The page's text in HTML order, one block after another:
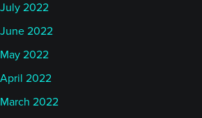
July 2022
June 2022
May 2022
April 2022
March 2022